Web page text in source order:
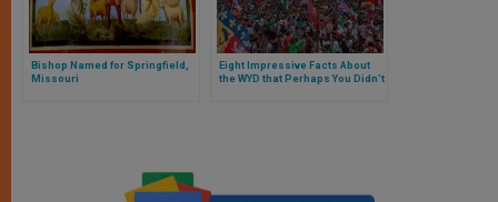
Bishop Named for Springfield,
Missouri
Eight Impressive Facts About
the WYD that Perhaps You Didn’t